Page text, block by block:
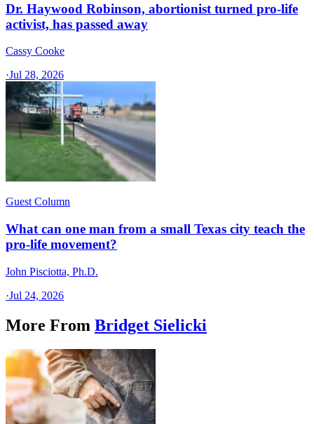
Dr. Haywood Robinson, abortionist turned pro-life
activist, has passed away
Cassy Cooke
·Jul 28, 2026
Guest Column
What can one man from a small Texas city teach the
pro-life movement?
John Pisciotta, Ph.D.
·Jul 24, 2026
More From Bridget Sielicki